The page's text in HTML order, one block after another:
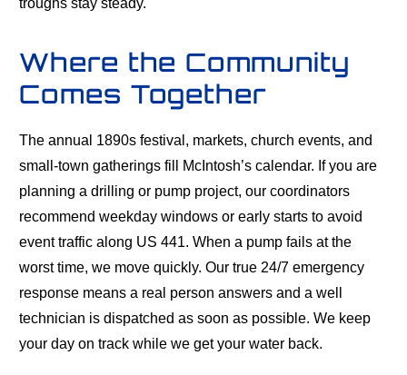
Where the Community
Comes Together
The annual 1890s festival, markets, church events, and
small-town gatherings fill McIntosh’s calendar. If you are
planning a drilling or pump project, our coordinators
recommend weekday windows or early starts to avoid
event traffic along US 441. When a pump fails at the
worst time, we move quickly. Our true 24/7 emergency
response means a real person answers and a well
technician is dispatched as soon as possible. We keep
your day on track while we get your water back.